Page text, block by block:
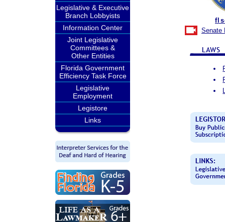
Legislative & Executive
Branch Lobbyists
Information Center
Joint Legislative
Committees &
Other Entities
Florida Government
Efficiency Task Force
Legislative
Employment
Legistore
Links
Senate